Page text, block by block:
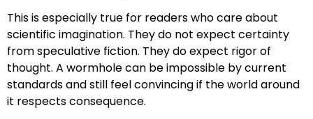
This is especially true for readers who care about
scientific imagination. They do not expect certainty
from speculative fiction. They do expect rigor of
thought. A wormhole can be impossible by current
standards and still feel convincing if the world around
it respects consequence.